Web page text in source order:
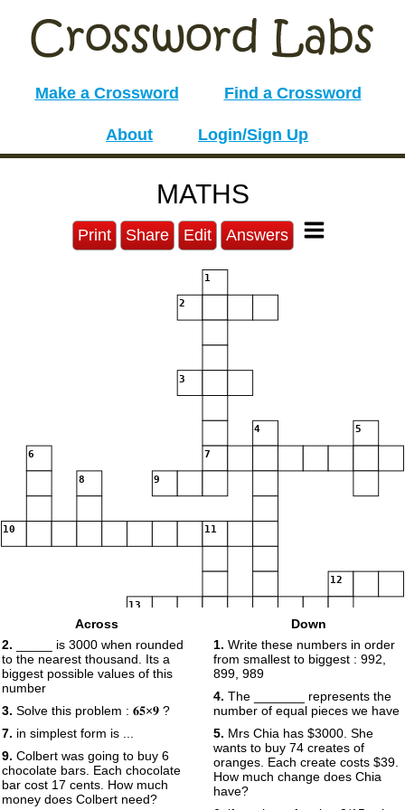
Make a Crossword Find a Crossword
About Login/Sign Up
MATHS
Print Share Edit Answers
1
2
3
4 5
6 7
8 9
10 11
12
13
14
16
17
Across
2. _____ is 3000 when rounded
to the nearest thousand. Its a
biggest possible values of this
number
3. Solve this problem : 𝟔𝟓×𝟗 ?
7. in simplest form is ...
9. Colbert was going to buy 6
chocolate bars. Each chocolate
bar cost 17 cents. How much
money does Colbert need?
Down
1. Write these numbers in order
from smallest to biggest : 992,
899, 989
4. The _______ represents the
number of equal pieces we have
5. Mrs Chia has $3000. She
wants to buy 74 creates of
oranges. Each create costs $39.
How much change does Chia
have?